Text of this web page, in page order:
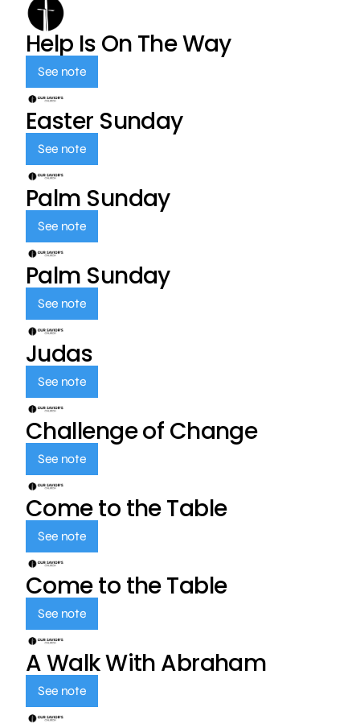
Help Is On The Way
See note
Easter Sunday
See note
Palm Sunday
See note
Palm Sunday
See note
Judas
See note
Challenge of Change
See note
Come to the Table
See note
Come to the Table
See note
A Walk With Abraham
See note